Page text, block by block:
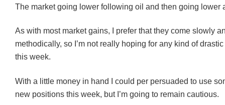
The market going lower following oil and then going lower
As with most market gains, I prefer that they come slowly
methodically, so I’m not really hoping for any kind of
this week.
With a little money in hand I could per persuaded to use
new positions this week, but I’m going to remain cautious.